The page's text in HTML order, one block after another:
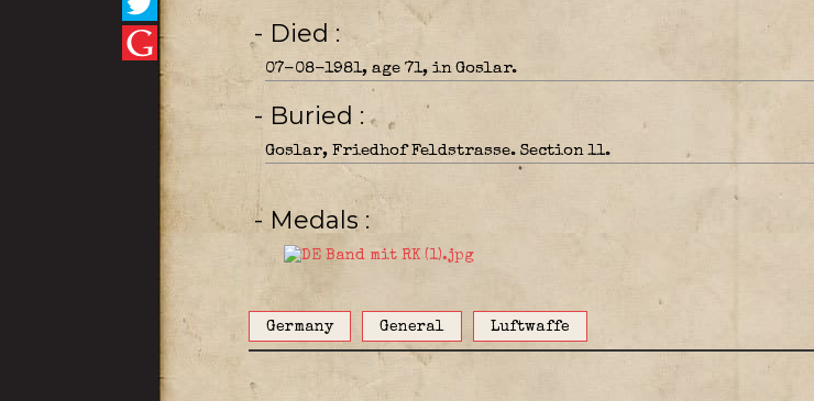
- Died
07-08-1981, age 71, in Goslar.
- Buried
Goslar, Friedhof Feldstrasse. Section 11.
- Medals
Germany General Luftwaffe